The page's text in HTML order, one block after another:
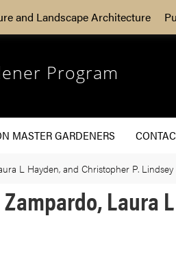
and Landscape Architecture
Program
MASTER GARDENERS
L Hayden, and Christopher P. Lindsey
Laura